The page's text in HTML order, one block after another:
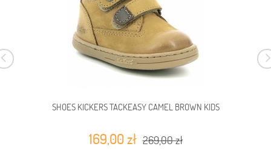
SHOES KICKERS TACKEASY CAMEL BROWN KIDS
169,00 zł 269,00 zł